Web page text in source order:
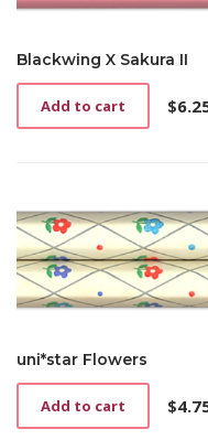
Blackwing X Sakura II
$
Add to cart
uni*star Flowers
$
Add to cart